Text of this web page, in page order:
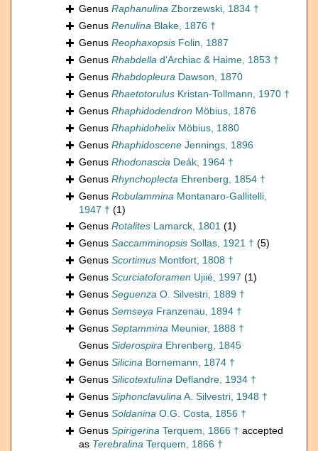
Genus Raphanulina Zborzewski, 1834 †
Genus Renulina Blake, 1876 †
Genus Reophaxopsis Folin, 1887
Genus Rhabdella d'Archiac & Haime, 1853 †
Genus Rhabdopleura Dawson, 1870
Genus Rhaetotorulus Kristan-Tollmann, 1970 †
Genus Rhaphidodendron Möbius, 1876
Genus Rhaphidohelix Möbius, 1880
Genus Rhaphidoscene Jennings, 1896
Genus Rhodonascia Deák, 1964 †
Genus Rhynchoplecta Ehrenberg, 1854 †
Genus Robulammina Montanaro-Gallitelli,
1947 † (1)
Genus Rotalites Lamarck, 1801 (1)
Genus Saccamminopsis Sollas, 1921 † (5)
Genus Scortimus Montfort, 1808 †
Genus Scurciatoforamen Ujiié, 1997 (1)
Genus Seguenza O. Silvestri, 1889 †
Genus Semseya Franzenau, 1894 †
Genus Septammina Meunier, 1888 †
Genus Siderospira Ehrenberg, 1845
Genus Silicina Bornemann, 1874 †
Genus Silicotextulina Deflandre, 1934 †
Genus SiphonclavulinaA. Silvestri, 1948 †
Genus Soldanina O.G. Costa, 1856 †
Genus Spirigerina Terquem, 1866 † accepted
as Terebralina Terquem, 1866 †